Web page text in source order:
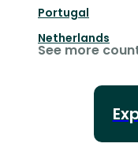
Portugal
Netherlands
See more